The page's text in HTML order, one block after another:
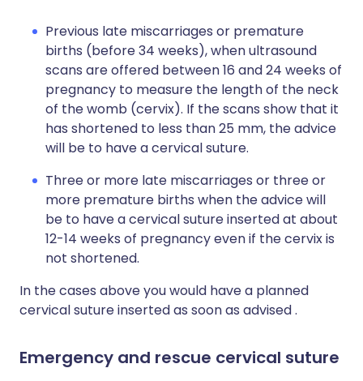
Previous late miscarriages or premature
births (before 34 weeks), when ultrasound
scans are offered between 16 and 24 weeks of
pregnancy to measure the length of the neck
of the womb (cervix). If the scans show that it
has shortened to less than 25 mm, the advice
will be to have a cervical suture.
Three or more late miscarriages or three or
more premature births when the advice will
be to have a cervical suture inserted at about
12-14 weeks of pregnancy even if the cervix is
not shortened.
In the cases above you would have a planned
cervical suture inserted as soon as advised .
Emergency and rescue cervical suture